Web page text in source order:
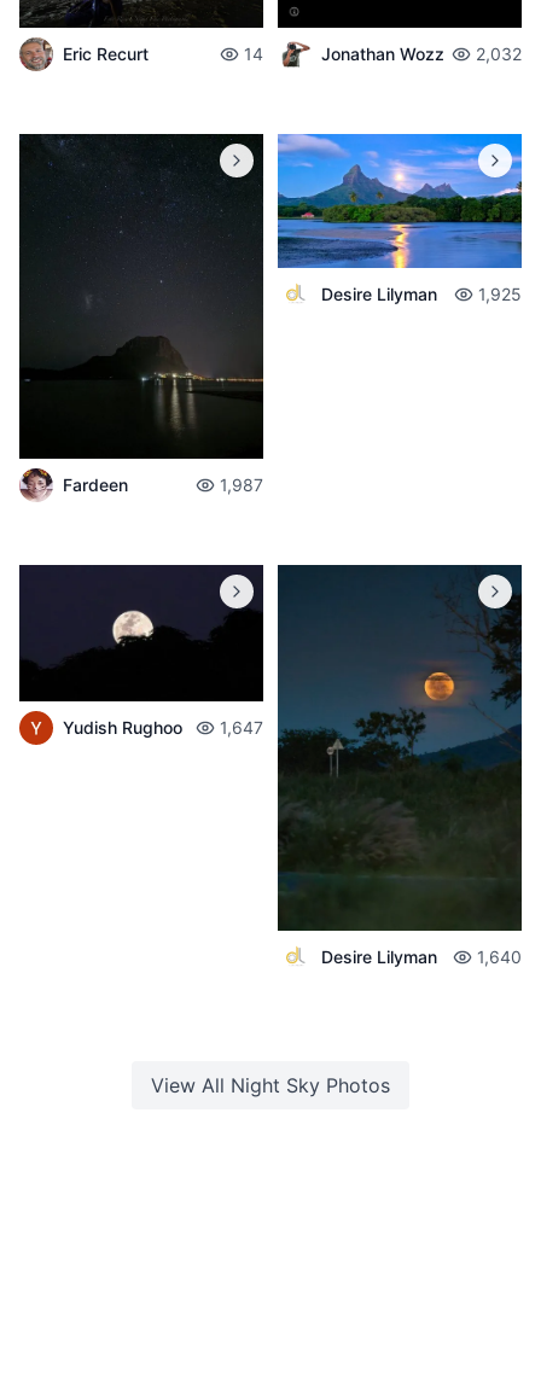
Eric Recurt 14 Jonathan Wozz 2,032
Fardeen 1,987
Desire Lilyman 1,925
Yudish Rughoo 1,647
Desire Lilyman 1,640
View All Night Sky Photos